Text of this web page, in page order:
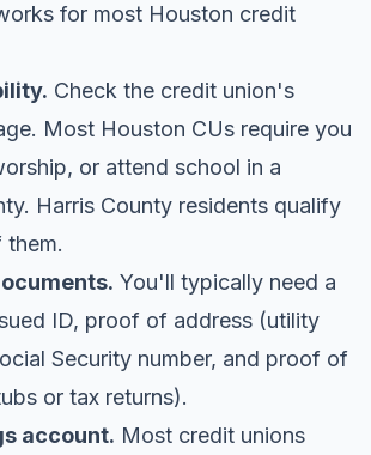
for most Houston credit
Check the credit union's
Most Houston CUs require you
or attend school in a
Harris County residents qualify
them.
You'll typically need a
ID, proof of address (utility
Security number, and proof of
or tax returns).
account. Most credit unions